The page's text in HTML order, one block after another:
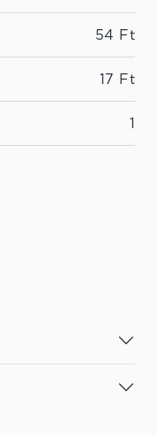
54 Ft
17 Ft
1